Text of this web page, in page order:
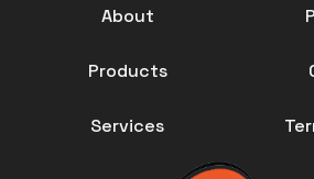
About
Products
Services